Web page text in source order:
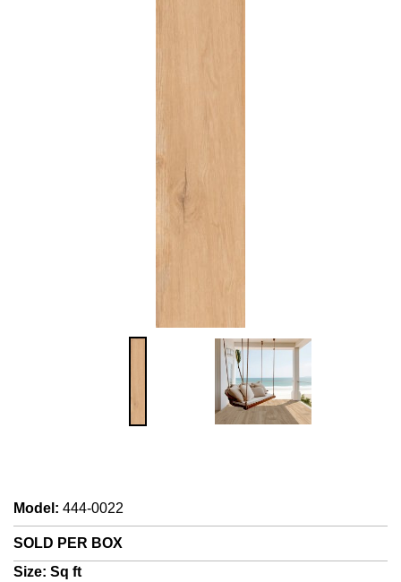
Model : 444-0022
SOLD PER BOX
Size: Sq ft